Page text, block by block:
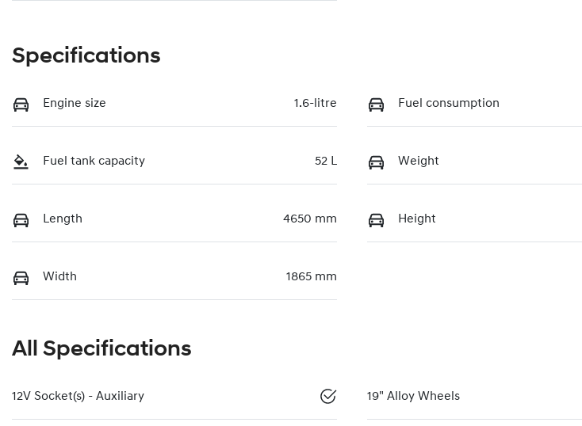
Specifications
Engine size 1.6-litre Fuel consumption
Fuel tank capacity 52 L Weight
Length 4650 mm Height
Width 1865 mm
All Specifications
12V Socket(s) - Auxiliary 19" Alloy Wheels